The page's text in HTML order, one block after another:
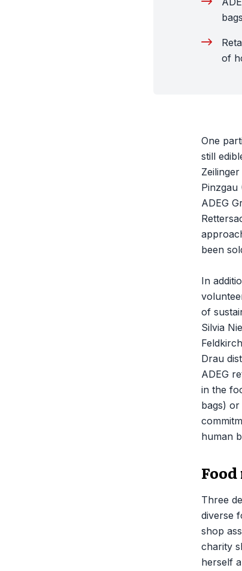
of
One
still
Pinzgau
ADEG
been
In
of
Silvia
Drau
ADEG
in the
bags)
human
Three
diverse
shop
charity
herself